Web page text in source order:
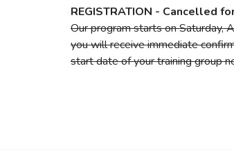
REGISTRATION - Cancelled
Our program starts on
you will receive immediate
start date of your training group